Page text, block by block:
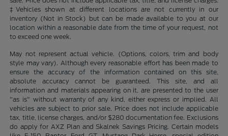
‡Vehicles shown at different locations are not currently in our
inventory (Not in Stock) but can be made available to you at our
location within a reasonable date from the time of your request, not
to exceed one week.
May not represent actual vehicle. (Options, colors, trim and body
style may vary). Although every reasonable effort has been made to
ensure the accuracy of the information contained on this site,
absolute accuracy cannot be guaranteed. This site, and all
information and materials appearing on it, are presented to the user
"as is" without warranty of any kind, either express or implied. All
vehicles are subject to prior sale. Price does not include applicable
tax, title, license charges, and/or $280 documentation fee. Exclusions
do apply for AXZ Plan and Skalnek Savings Pricing. Certain models